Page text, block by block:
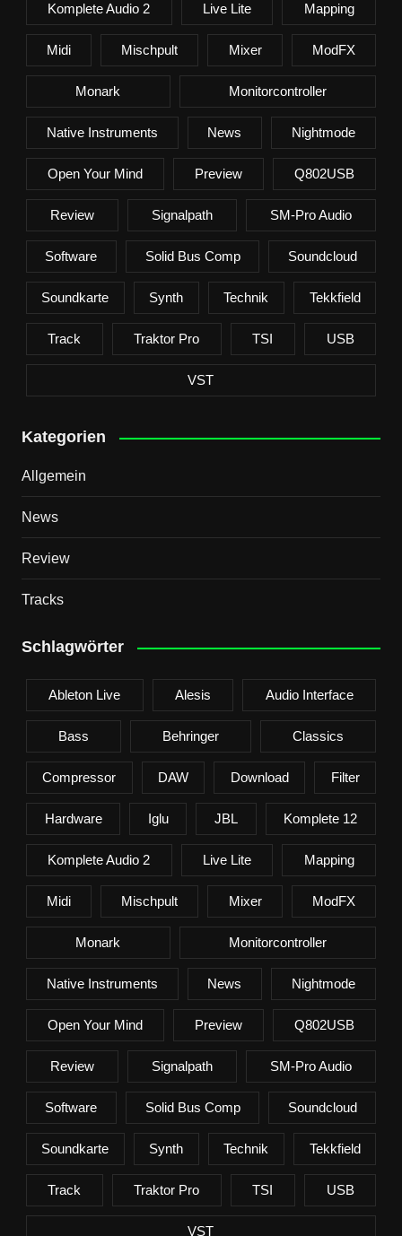
Komplete Audio 2 Live Lite Mapping
Midi Mischpult Mixer ModFX
Monark Monitorcontroller
Native Instruments News Nightmode
Open Your Mind Preview Q802USB
Review Signalpath SM-Pro Audio
Software Solid Bus Comp Soundcloud
Soundkarte Synth Technik Tekkfield
Track Traktor Pro TSI USB
VST
Kategorien
Allgemein
News
Review
Tracks
Schlagwörter
Ableton Live Alesis Audio Interface
Bass Behringer Classics
Compressor DAW Download Filter
Hardware Iglu JBL Komplete 12
Komplete Audio 2 Live Lite Mapping
Midi Mischpult Mixer ModFX
Monark Monitorcontroller
Native Instruments News Nightmode
Open Your Mind Preview Q802USB
Review Signalpath SM-Pro Audio
Software Solid Bus Comp Soundcloud
Soundkarte Synth Technik Tekkfield
Track Traktor Pro TSI USB
VST